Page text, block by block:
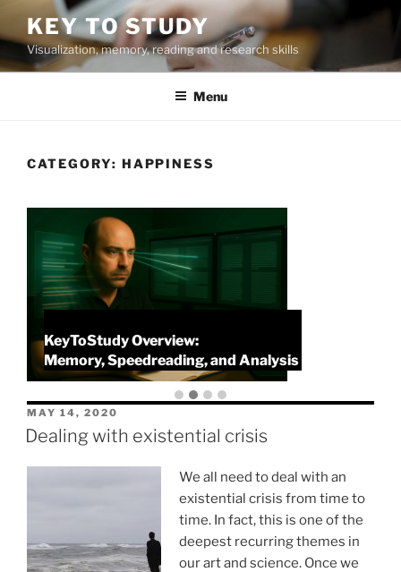
to
content
KEY TO STUDY
Visualization, memory, reading and research skills
Menu
CATEGORY: HAPPINESS
KeyToStudy Overview:
Memory, Speedreading, and Analysis
POSTED
ON
MAY 14, 2020
Dealing with existential crisis
We all need to deal with an
existential crisis from time to
time. In fact, this is one of the
deepest recurring themes in
our art and science. Once we